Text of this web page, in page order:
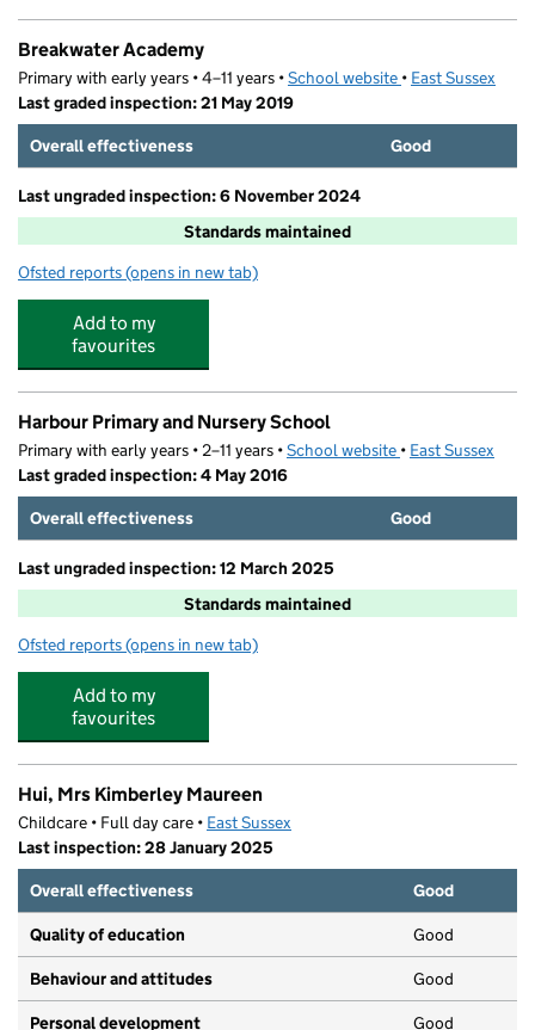
Breakwater Academy
Primary with early years • 4–11 years •School website (opens in new tab)
• East Sussex
Last graded inspection: 21 May 2019
Overall effectiveness
Good
Last ungraded inspection: 6 November 2024
Standards maintained
Ofsted reports for Breakwater Academy
(opens in new tab)
Add to my
favourites
Harbour Primary and Nursery School
Primary with early years • 2–11 years •School website (opens in new tab)
• East Sussex
Last graded inspection: 4 May 2016
Overall effectiveness
Good
Last ungraded inspection: 12 March 2025
Standards maintained
Ofsted reports for Harbour Primary and Nursery School
(opens in new tab)
Add to my
favourites
Hui, Mrs Kimberley Maureen
Childcare • Full day care • East Sussex
Last inspection: 28 January 2025
Overall effectiveness
Good
Quality of education Good
Behaviour and attitudes Good
Personal development Good